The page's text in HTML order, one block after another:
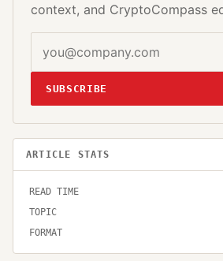
context, and CryptoCompass
SUBSCRIBE
ARTICLE STATS
READ TIME
TOPIC
FORMAT